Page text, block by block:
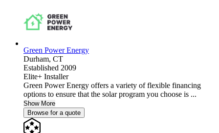
Green Power Energy
Durham, CT
Established 2009
Elite+ Installer
Green Power Energy offers a variety of flexible financing
options to ensure that the solar program you choose is ...
Show More
Browse for a quote